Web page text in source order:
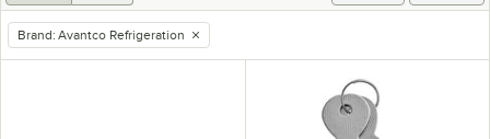
remove tag
Brand: Avantco Refrigeration